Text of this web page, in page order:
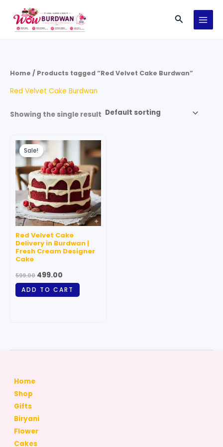
content
Search
Home / Products tagged “Red Velvet Cake Burdwan”
Red Velvet Cake Burdwan
Showing the single result
Sale!
Red Velvet Cake
Delivery in Burdwan |
Fresh Cream Designer
Cake
599.00
Original
price
was:
₹599.00.
499.00
Current
is:
₹499.00.
ADD TO CART
Home
Shop
Gifts
Biryani
Flower
Cakes